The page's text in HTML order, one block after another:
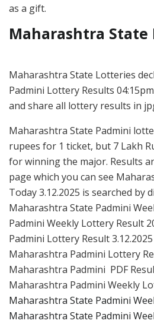
as a gift.
Maharashtra
Maharashtra State Lotteries
Padmini Lottery Results
and share all lottery results in
Maharashtra State Padmini
rupees for 1 ticket, but 7 Lakh
for winning the major. Results
page which you can see
Today 3.12.2025 is searched by
Maharashtra State Padmini
Padmini Weekly Lottery Result
Padmini Lottery Result
Maharashtra Padmini Lottery
Maharashtra Padmini PDF
Maharashtra Padmini Weekly
Maharashtra State Padmini
Maharashtra State Padmini